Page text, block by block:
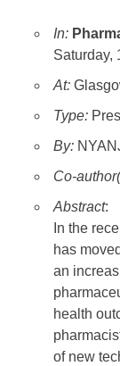
In:
Saturday,
At:
Type:
By:
Co-
Abstract:
In the
has
an
health
of new